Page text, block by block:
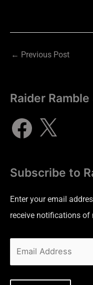
← Previous Post
Raider
Subscribe to
Enter your email
receive notifications of